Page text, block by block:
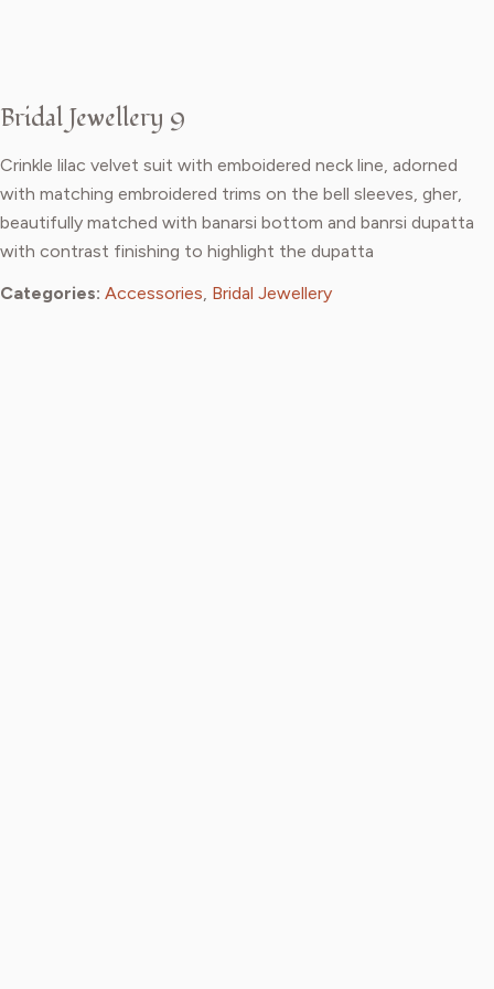
Bridal Jewellery 9
Crinkle lilac velvet suit with emboidered neck line, adorned
with matching embroidered trims on the bell sleeves, gher,
beautifully matched with banarsi bottom and banrsi dupatta
with contrast finishing to highlight the dupatta
Categories: Accessories, Bridal Jewellery